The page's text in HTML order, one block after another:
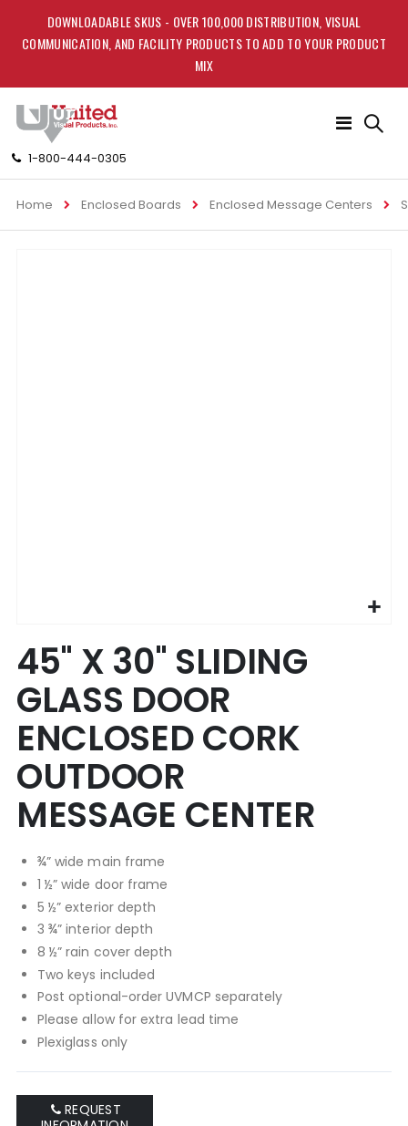
DOWNLOADABLE SKUS - OVER 100,000 DISTRIBUTION, VISUAL
COMMUNICATION, AND FACILITY PRODUCTS TO ADD TO YOUR PRODUCT
MIX
1-800-444-0305
Toggle
Home Enclosed Boards Enclosed Message Centers
to
the
beginning
of
the
images
gallery
45" X 30" SLIDING
GLASS DOOR
ENCLOSED CORK
OUTDOOR
MESSAGE CENTER
¾” wide main frame
1 ½” wide door frame
5 ½” exterior depth
3 ¾” interior depth
8 ½” rain cover depth
Two keys included
Post optional-order UVMCP separately
Please allow for extra lead time
Plexiglass only
REQUEST